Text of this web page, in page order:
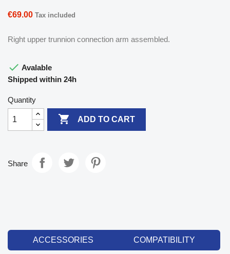
€69.00 Tax included
Right upper trunnion connection arm assembled.
 Avalable
Shipped within 24h
Quantity
 ADD TO CART
Share
ACCESSORIES COMPATIBILITY